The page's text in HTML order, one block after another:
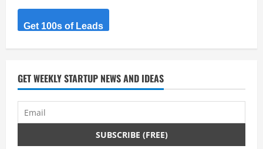
Startups
Protect
Their
Before
Traction
Get 100s of Leads
GET WEEKLY STARTUP NEWS AND IDEAS